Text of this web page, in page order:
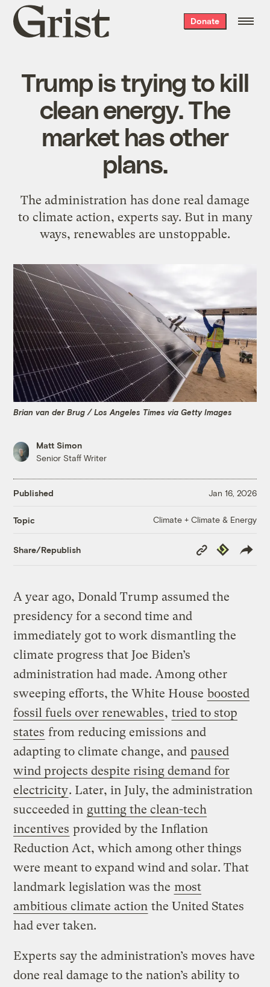
Grist
home
Donate
Trump is trying to kill
clean energy. The
market has other
plans.
The administration has done real damage
to climate action, experts say. But in many
ways, renewables are unstoppable.
Brian van der Brug / Los Angeles Times via Getty Images
Matt Simon
Senior Staff Writer
Published Jan 16, 2026
Topic Climate + Climate & Energy
Share/Republish
Copy
Link
Republish
A year ago, Donald Trump assumed the
presidency for a second time and
immediately got to work dismantling the
climate progress that Joe Biden’s
administration had made. Among other
sweeping efforts, the White House boosted
fossil fuels over renewables, tried to stop
states from reducing emissions and
adapting to climate change, and paused
wind projects despite rising demand for
electricity. Later, in July, the administration
succeeded in gutting the clean-tech
incentives provided by the Inflation
Reduction Act, which among other things
were meant to expand wind and solar. That
landmark legislation was the most
ambitious climate action the United States
had ever taken.
Experts say the administration’s moves have
done real damage to the nation’s ability to